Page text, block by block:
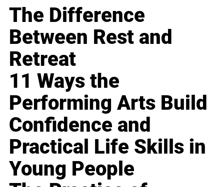
The Difference
Between Rest and
Retreat
11 Ways the
Performing Arts Build
Confidence and
Practical Life Skills in
Young People